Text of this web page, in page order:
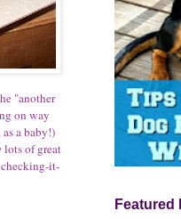
"another
on way
a baby!)
lots of great
it-
Featured